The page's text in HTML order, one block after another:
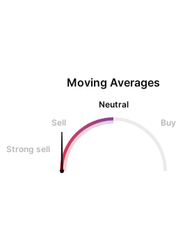
Moving Averages
Neutral
Sell
Buy
Strong sell